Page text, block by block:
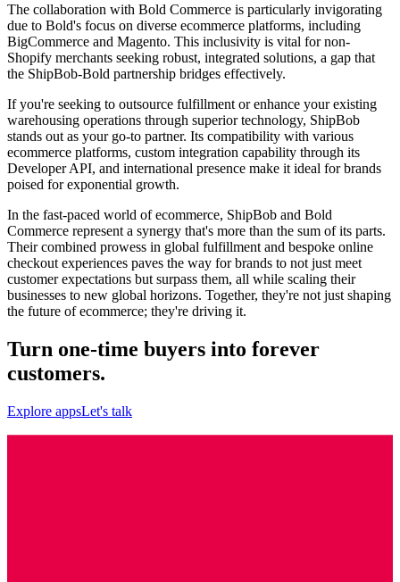
The collaboration with Bold Commerce is particularly invigorating
due to Bold's focus on diverse ecommerce platforms, including
BigCommerce and Magento. This inclusivity is vital for non-
Shopify merchants seeking robust, integrated solutions, a gap that
the ShipBob-Bold partnership bridges effectively.
If you're seeking to outsource fulfillment or enhance your existing
warehousing operations through superior technology, ShipBob
stands out as your go-to partner. Its compatibility with various
ecommerce platforms, custom integration capability through its
Developer API, and international presence make it ideal for brands
poised for exponential growth.
In the fast-paced world of ecommerce, ShipBob and Bold
Commerce represent a synergy that's more than the sum of its parts.
Their combined prowess in global fulfillment and bespoke online
checkout experiences paves the way for brands to not just meet
customer expectations but surpass them, all while scaling their
businesses to new global horizons. Together, they're not just shaping
the future of ecommerce; they're driving it.
Turn one-time buyers into forever
customers.
Explore appsLet's talk